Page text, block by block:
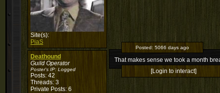
Site(s):
PiaS
Deathound
Guild Operator
Poster's IP: Logged
Posts: 42
Threads: 3
Private Posts: 6
Posted: 5066 days ago
That makes sense we took a month
[Login to interact]